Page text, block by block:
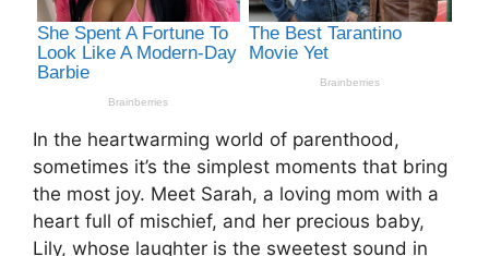
In the heartwarming world of parenthood,
sometimes it’s the simplest moments that bring
the most joy. Meet Sarah, a loving mom with a
heart full of mischief, and her precious baby,
Lily, whose laughter is the sweetest sound in